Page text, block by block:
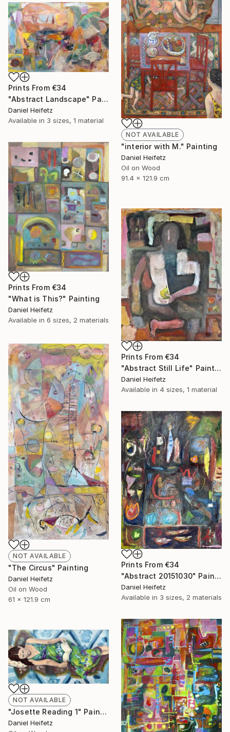
NOT AVAILABLE
"interior with M." Painting
Daniel Heifetz
Oil on Wood
91.4 x 121.9 cm
Prints From €34
"Abstract Landscape" Painting
Daniel Heifetz
Available in 3 sizes, 1 material
Prints From €34
"What is This?" Painting
Daniel Heifetz
Available in 6 sizes, 2 materials
Prints From €34
"Abstract Still Life" Painting
Daniel Heifetz
Available in 4 sizes, 1 material
NOT AVAILABLE
"The Circus" Painting
Daniel Heifetz
Oil on Wood
61 x 121.9 cm
Prints From €34
"Abstract 20151030" Painting
Daniel Heifetz
Available in 3 sizes, 2 materials
NOT AVAILABLE
"Josette Reading 1" Painting
Daniel Heifetz